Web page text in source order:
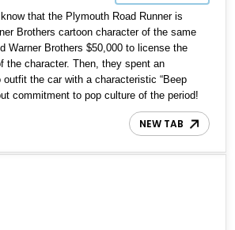
that the Plymouth Road Runner is
Brothers cartoon character of the same
Warner Brothers $50,000 to license the
the character. Then, they spent an
outfit the car with a characteristic “Beep
commitment to pop culture of the period!
would go on to become a potent
for, well, its ability to disappear down the
1969 Plymouth Road Runner will be
NEW TAB